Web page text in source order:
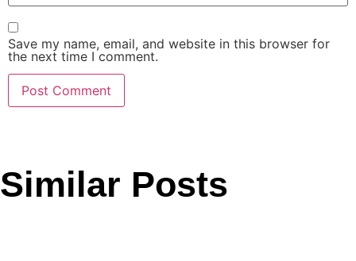
Save my name, email, and website in this browser for
the next time I comment.
Similar Posts